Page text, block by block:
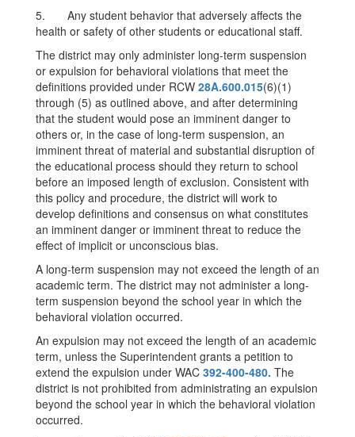
5. Any student behavior that adversely affects the
health or safety of other students or educational staff.
The district may only administer long-term suspension
or expulsion for behavioral violations that meet the
definitions provided under RCW 28A.600.015(6)(1)
through (5) as outlined above, and after determining
that the student would pose an imminent danger to
others or, in the case of long-term suspension, an
imminent threat of material and substantial disruption of
the educational process should they return to school
before an imposed length of exclusion. Consistent with
this policy and procedure, the district will work to
develop definitions and consensus on what constitutes
an imminent danger or imminent threat to reduce the
effect of implicit or unconscious bias.
A long-term suspension may not exceed the length of an
academic term. The district may not administer a long-
term suspension beyond the school year in which the
behavioral violation occurred.
An expulsion may not exceed the length of an academic
term, unless the Superintendent grants a petition to
extend the expulsion under WAC 392-400-480. The
district is not prohibited from administrating an expulsion
beyond the school year in which the behavioral violation
occurred.